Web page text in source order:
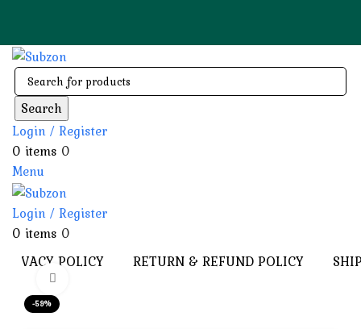
Search
Login / Register
0 items 0
Menu
Login / Register
0 items 0
PRIVACY POLICY RETURN & REFUND POLICY
-59%